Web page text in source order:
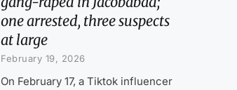
one arrested, three suspects
at large
February 19, 2026
On February 17, a Tiktok influencer